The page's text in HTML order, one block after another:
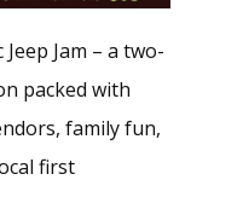
Jam – a two-
packed with
family fun,
first